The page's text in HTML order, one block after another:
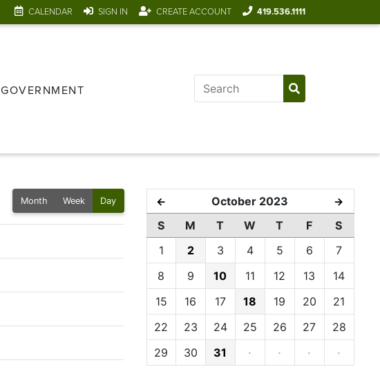
CALENDAR SIGN IN CREATE ACCOUNT 419.536.1111
GOVERNMENT
Month Week Day ← October 2023 →
S M T W T F
S
1
2 3 4 5 6
7
8
9 10 11 12 13
14
15
16 17 18 19 20
21
22
23 24 25 26 27
28
29
30 31 · · · ·